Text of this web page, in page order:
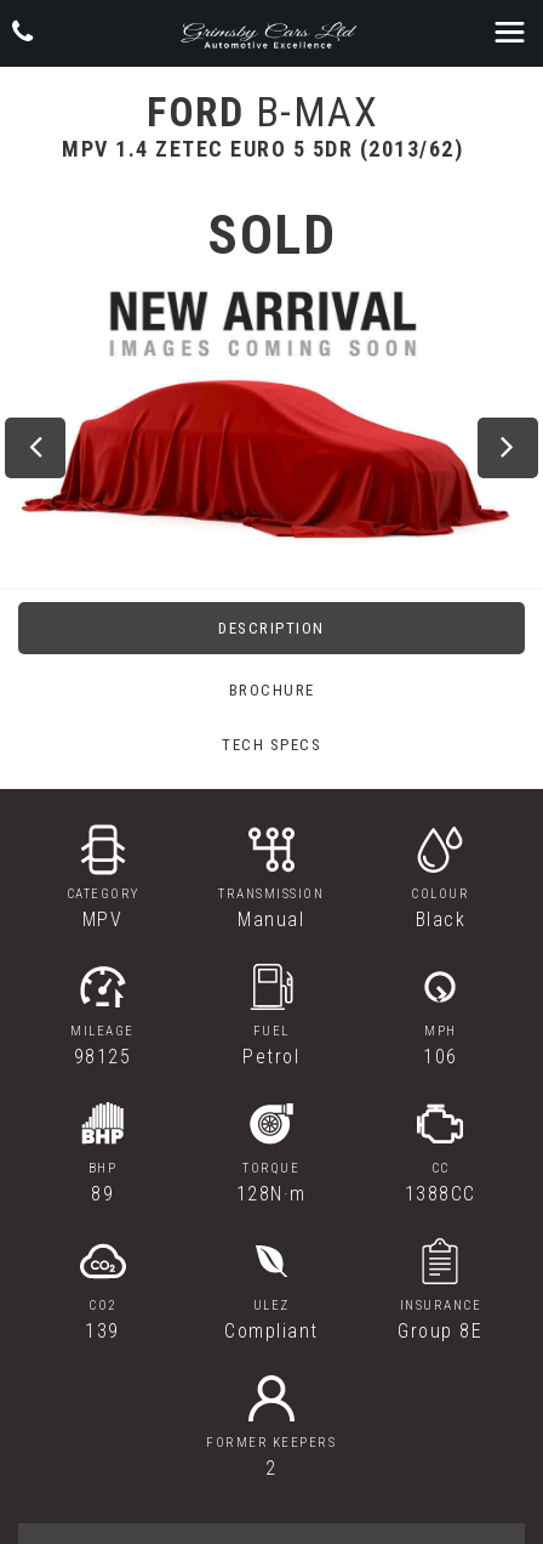
FORD B-MAX
MPV 1.4 ZETEC EURO 5 5DR (2013/62)
SOLD
DESCRIPTION
BROCHURE
TECH SPECS
CATEGORY
MPV
TRANSMISSION
Manual
COLOUR
Black
MILEAGE
98125
FUEL
Petrol
MPH
106
BHP
89
TORQUE
128N·m
CC
1388CC
CO2
139
ULEZ
Compliant
INSURANCE
Group 8E
FORMER KEEPERS
2